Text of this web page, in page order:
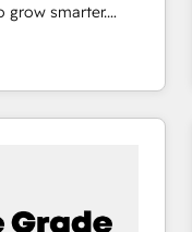
grow smarter.
from
and
with great
content and